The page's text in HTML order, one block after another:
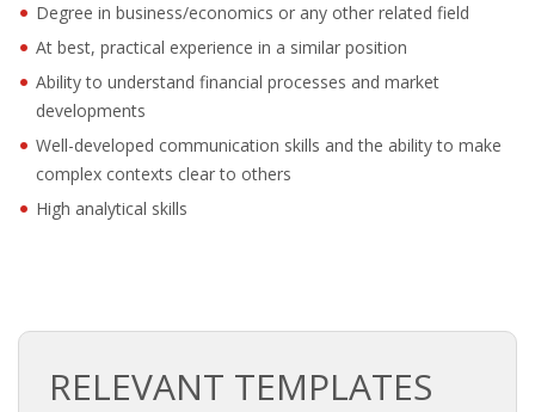
HIGHLY SKILLED MIGRANT | KENNISMIGRANT
PAYROLL SERVICE
• INTERIM HR SERVICES
COACHING
Degree in business/economics or any other related field
At best, practical experience in a similar position
Ability to understand financial processes and market
developments
Well-developed communication skills and the ability to make
complex contexts clear to others
High analytical skills
RELEVANT TEMPLATES